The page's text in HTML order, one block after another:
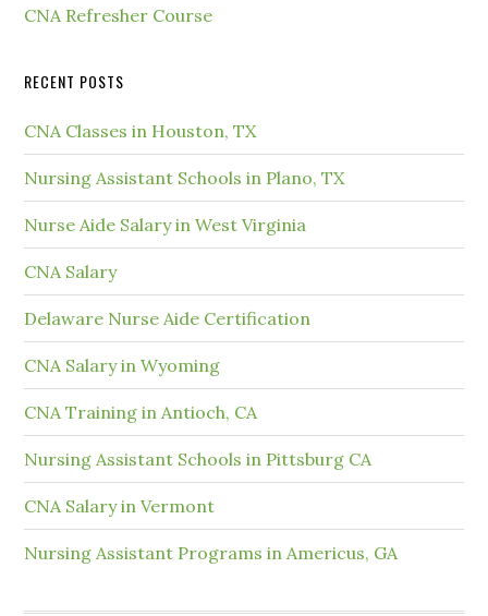
CNA Refresher Course
RECENT POSTS
CNA Classes in Houston, TX
Nursing Assistant Schools in Plano, TX
Nurse Aide Salary in West Virginia
CNA Salary
Delaware Nurse Aide Certification
CNA Salary in Wyoming
CNA Training in Antioch, CA
Nursing Assistant Schools in Pittsburg CA
CNA Salary in Vermont
Nursing Assistant Programs in Americus, GA